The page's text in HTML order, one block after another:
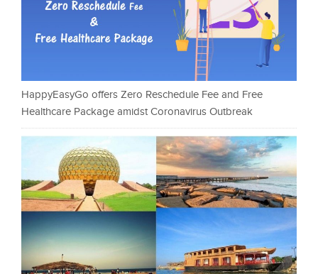
HappyEasyGo offers Zero Reschedule Fee and Free
Healthcare Package amidst Coronavirus Outbreak